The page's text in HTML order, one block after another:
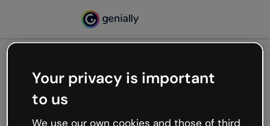
Oops, something’s not
working
Your privacy is important
to us
We use our own cookies and those of third